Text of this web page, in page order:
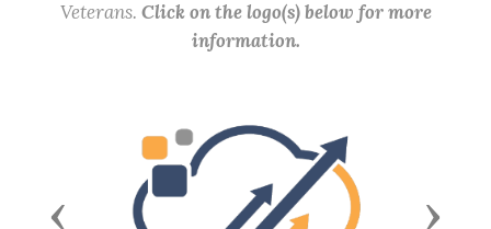
Veterans. Click on the logo(s) below for more
information.
Previous Next